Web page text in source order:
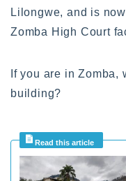
Lilongwe, and is
Zomba High Court
If you are in
building?